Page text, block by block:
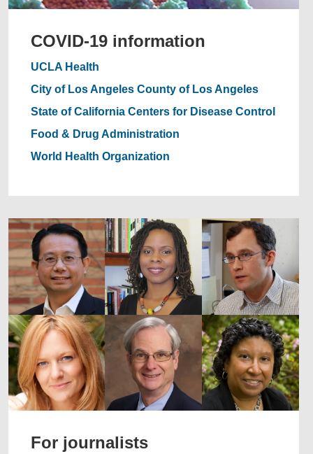
COVID-19 information
UCLA Health
City of Los Angeles County of Los Angeles
State of California Centers for Disease Control
Food & Drug Administration
World Health Organization
For journalists